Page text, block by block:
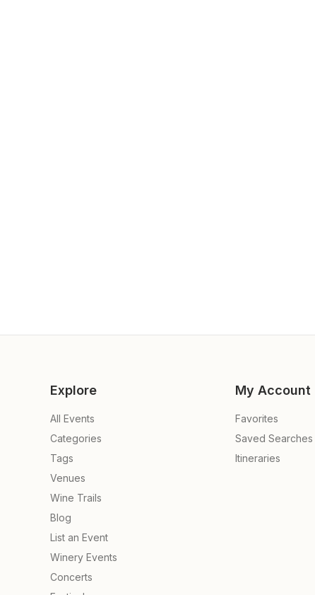
Explore
All Events
Categories
Tags
Venues
Wine Trails
Blog
List an Event
Winery Events
Concerts
My Account
Favorites
Saved Searches
Itineraries